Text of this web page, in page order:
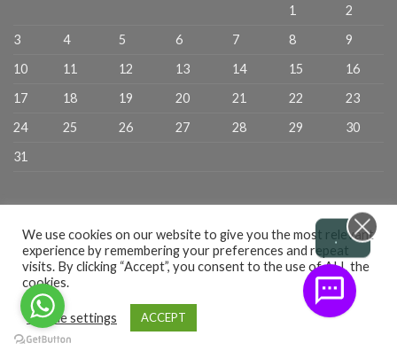
1
2
3
4 5 6 7 8
9
10
11 12 13 14 15
16
17
18 19 20 21 22
23
24
25 26 27 28 29
30
31
PRIVACY POLICY
TERMS & CONDITIONS
DELIVERY POLICY
All Copyright 2026 ©
We use cookies on our website to give you the most relevant
experience by remembering your preferences and repeat
visits. By clicking “Accept”, you consent to the use of ALL the
cookies.
Cookie settings ACCEPT
.